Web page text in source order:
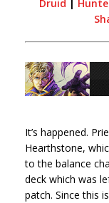
Druid |
It’s happened.
Hearthstone,
to the balance
deck which was
patch. Since this